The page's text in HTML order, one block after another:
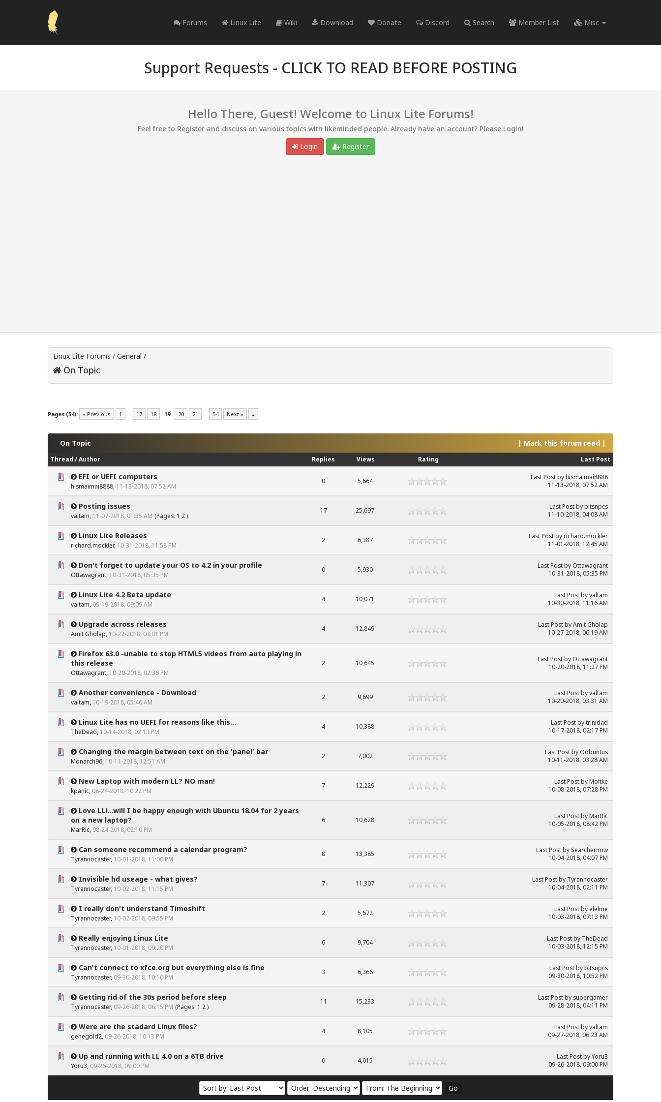
Forums Linux Lite Wiki Download Donate Discord Search Member List Misc
Support Requests - CLICK TO READ BEFORE POSTING
Hello There, Guest! Welcome to Linux Lite Forums!
Feel free to Register and discuss on various topics with likeminded people. Already have an account? Please Login!
Login
Register
Linux Lite Forums / General /
On Topic
Pages (54): « Previous 1 … 17 18 19 20 21 … 54 Next »
On Topic | Mark this forum read |
Thread /Author Replies Views Rating Last Post
EFI or UEFI computers
hismaimai8888, 11-13-2018, 07:52 AM
0 5,664
0 Vote(s) - 0 out of 5 in Average Last Postbyhismaimai8888
11-13-2018, 07:52 AM
Posting issues
valtam, 11-07-2018, 01:35 AM (Pages: 1 2)
17 25,697
0 Vote(s) - 0 out of 5 in Average Last Postbybitsnpcs
11-10-2018, 04:08 AM
Linux Lite Releases
richard.mockler, 10-31-2018, 11:58 PM
2 6,387
0 Vote(s) - 0 out of 5 in Average Last Postbyrichard.mockler
11-01-2018, 12:45 AM
Don't forget to update your OS to 4.2 in your profile
Ottawagrant, 10-31-2018, 05:35 PM
0 5,930
0 Vote(s) - 0 out of 5 in Average
1234 5 Last Postby Ottawagrant
10-31-2018, 05:35 PM
Linux Lite 4.2 Beta update
valtam, 09-19-2018, 09:09 AM
4 10,071
0 Vote(s) - 0 out of 5 in Average
12 Last Postbyvaltam
10-30-2018, 11:16 AM
Upgrade across releases
Amit Gholap, 10-22-2018, 03:01 PM
4 12,849
0 Vote(s) - 0 out of 5 in Average
1 Last PostbyAmit Gholap
10-27-2018, 06:19 AM
Firefox 63.0 -unable to stop HTML5 videos from auto playing in
this release
Ottawagrant, 10-20-2018, 02:36 PM
2 10,645
0 Vote(s) - 0 out of 5 in Average Last Postby Ottawagrant
10-20-2018, 11:27 PM
Another convenience - Download
valtam, 10-19-2018, 05:46 AM
2 9,699
0 Vote(s) - 0 out of 5 in Average
12345 Last Postbyvaltam
10-20-2018, 03:31 AM
Linux Lite has no UEFI for reasons like this...
TheDead, 10-14-2018, 02:13 PM
4 10,388
0 Vote(s) - 0 out of 5 in Average
12345 Last Postbytrinidad
10-17-2018, 02:17 PM
Changing the margin between text on the 'panel' bar
Monarch96, 10-11-2018, 12:51 AM
2 7,002
0 Vote(s) - 0 out of 5 in Average
12345 Last Postby Oobuntus
10-11-2018, 03:28 AM
New Laptop with modern LL? NO man!
kpanic, 08-24-2018, 10:22 PM
7 12,229
0 Vote(s) - 0 out of 5 in Average
12345 Last PostbyMoltke
10-08-2018, 07:28 PM
Love LL!...will I be happy enough with Ubuntu 18.04 for 2 years
on a new laptop?
MarRic, 08-24-2018, 02:10 PM
6 10,628
0 Vote(s) - 0 out of 5 in Average Last PostbyMarRic
10-05-2018, 08:42 PM
Can someone recommend a calendar program?
Tyrannocaster, 10-01-2018, 11:00 PM
8 13,385
0 Vote(s) - 0 out of 5 in Average
12 34 5 Last Postby Searchernow
10-04-2018, 04:07 PM
Invisible hd useage - what gives?
Tyrannocaster, 10-02-2018, 11:15 PM
7 11,307
0 Vote(s) - 0 out of 5 in Average
12345 Last Postby Tyrannocaster
10-04-2018, 02:11 PM
I really don't understand Timeshift
Tyrannocaster, 10-02-2018, 09:55 PM
2 5,672
0 Vote(s) - 0 out of 5 in Average
1 2345 Last Postbyelelme
10-03-2018, 07:13 PM
Really enjoying Linux Lite
Tyrannocaster, 10-01-2018, 09:20 PM
6 9,704
0 Vote(s) - 0 out of 5 in Average
1 Last Postby TheDead
10-03-2018, 12:15 PM
Can't connect to xfce.org but everything else is fine
Tyrannocaster, 09-30-2018, 10:10 PM
3 6,366
0 Vote(s) - 0 out of 5 in Average
12 345 Last Postbybitsnpcs
09-30-2018, 10:52 PM
Getting rid of the 30s period before sleep
Tyrannocaster, 09-26-2018, 06:15 PM (Pages: 1 2)
11 15,233
0 Vote(s) - 0 out of 5 in Average
1234 5 Last Postby supergamer
09-28-2018, 04:11 PM
Were are the stadard Linux files?
genegold2, 09-26-2018, 10:13 PM
4 8,105
0 Vote(s) - 0 out of 5 in Average
12345 Last Postbyvaltam
09-27-2018, 06:23 AM
Up and running with LL 4.0 on a 6TB drive
Yoru3, 09-26-2018, 09:00 PM
0 4,015
0 Vote(s) - 0 out of 5 in Average
12 345 Last PostbyYoru3
09-26-2018, 09:00 PM